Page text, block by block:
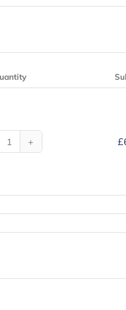
My
-
Hardback
quantity
£